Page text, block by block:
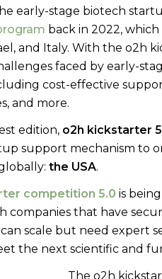
early-stage biotech
back in 2022,
and Italy. With the o2h
faced by early-
cost-effective
and more.
edition, o2h kickstarter
support mechanism to
the USA.
competition 5.0 is
companies that have
scale but need expert
the next scientific and